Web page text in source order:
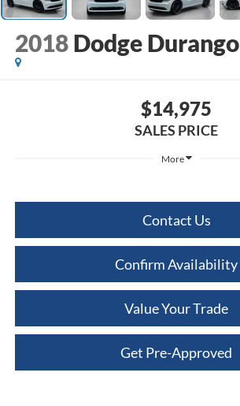
2018 Dodge Durango
$14,975
SALES PRICE
More
Contact Us
Confirm Availability
Value Your Trade
Get Pre-Approved